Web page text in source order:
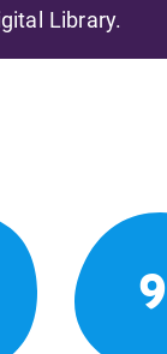
Library.
9